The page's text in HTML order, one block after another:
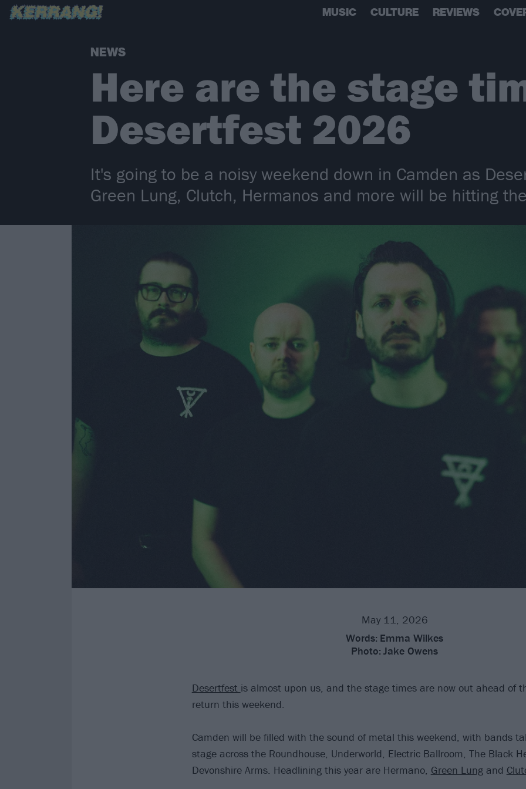
MUSIC CULTURE REVIEWS
NEWS
Here are the stage
Desertfest 2026
It's going to be a noisy weekend down in Camden as
Green Lung, Clutch, Hermanos and more will be hitting
May 11, 2026
Words: Emma Wilkes
Photo: Jake Owens
Desertfest is almost upon us, and the stage times are now out ahead of
return this weekend.
Camden will be filled with the sound of metal this weekend, with bands
stage across the Roundhouse, Underworld, Electric Ballroom, The Black
Devonshire Arms. Headlining this year are Hermano, Green Lungand